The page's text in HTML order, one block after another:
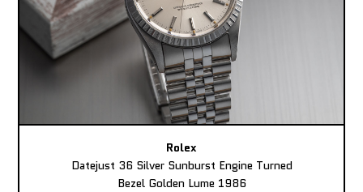
Rolex
Datejust 36 Silver Sunburst Engine Turned
Bezel Golden Lume 1986